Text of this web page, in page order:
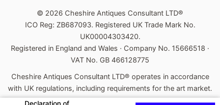
© 2026 Cheshire Antiques Consultant LTD®
ICO Reg: ZB687093. Registered UK Trade Mark No.
UK00004303420.
Registered in England and Wales · Company No. 15666518 ·
VAT No. GB 466128775
Cheshire Antiques Consultant LTD® operates in accordance
with UK regulations, including requirements for the art market.
Declaration of